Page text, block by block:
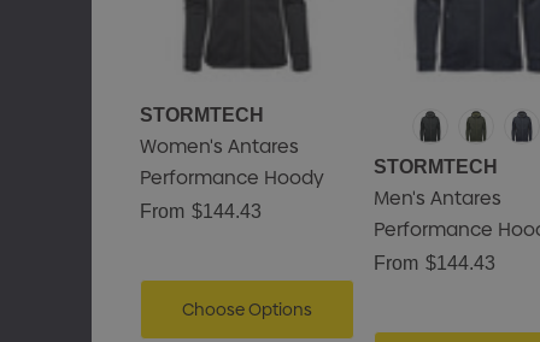
STORMTECH
Women's Antares
Performance Hoody
From $144.43
Choose Options
STORMTECH
Men's Antares
Performance
From $144.43